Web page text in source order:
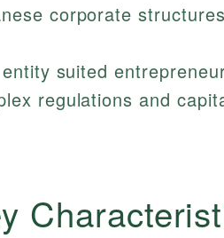
corporate
suited
regulations and